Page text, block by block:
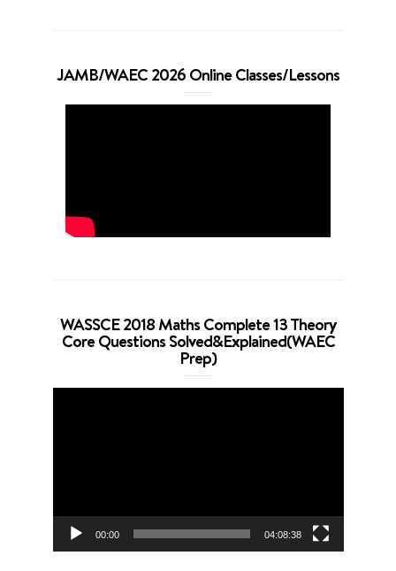
JAMB/WAEC 2026 Online Classes/Lessons
WASSCE 2018 Maths Complete 13 Theory
Core Questions Solved&Explained(WAEC
Prep)
00:00 04:08:38